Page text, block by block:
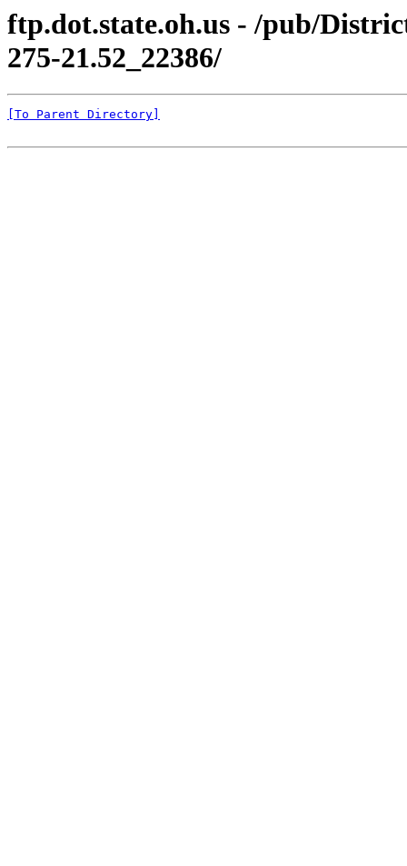
ftp.dot.state.oh.us - /pub/
275-21.52_22386/
[To Parent Directory]